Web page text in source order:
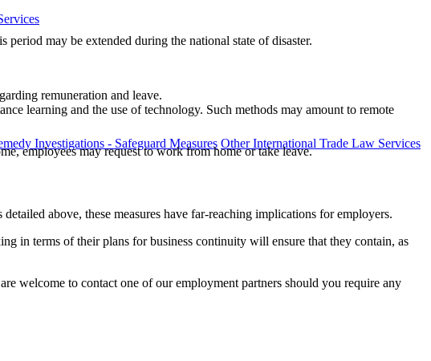
Investigations - Safeguard Measures Other International Trade Law Services
may be extended during the national state of disaster.
remuneration and leave.
learning and the use of technology. Such methods may amount to remote
employees may request to work from home or take leave.
above, these measures have far-reaching implications for employers.
in terms of their plans for business continuity will ensure that they contain, as
welcome to contact one of our employment partners should you require any